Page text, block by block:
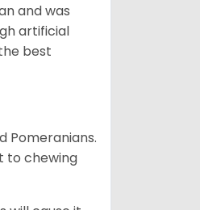
and was
artificial
best
Pomeranians.
to chewing